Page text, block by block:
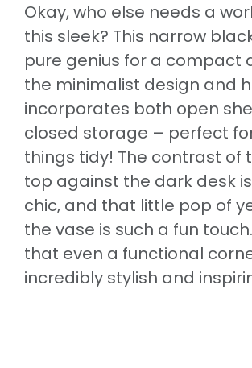
Okay, who else needs a
this sleek? This narrow
pure genius for a compact
the minimalist design and
incorporates both open
closed storage – perfect
things tidy! The contrast of
top against the dark desk
chic, and that little pop of
the vase is such a fun
that even a functional
incredibly stylish and